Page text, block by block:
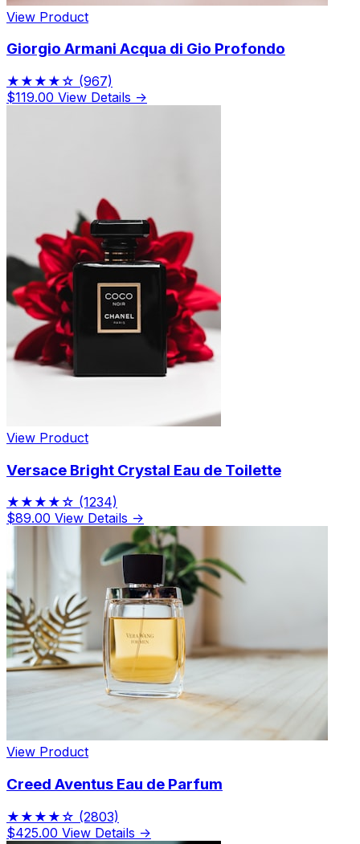
View Product
Giorgio Armani Acqua di Gio Profondo
★★★★☆ (967)
$119.00 View Details →
View Product
Versace Bright Crystal Eau de Toilette
★★★★☆ (1234)
$89.00 View Details →
View Product
Creed Aventus Eau de Parfum
★★★★☆ (2803)
$425.00 View Details →